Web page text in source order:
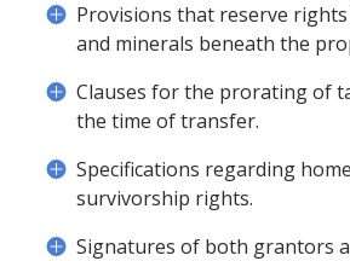
Provisions that reserve
and minerals beneath the
Clauses for the prorating of
the time of transfer.
Specifications regarding
survivorship rights.
Signatures of both grantors